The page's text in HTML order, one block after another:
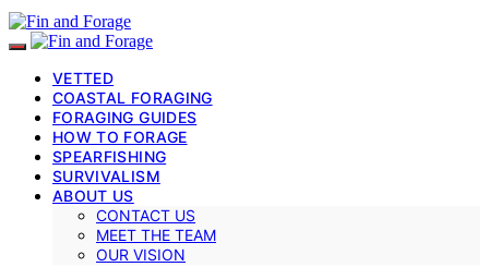
VETTED
COASTAL FORAGING
FORAGING GUIDES
HOW TO FORAGE
SPEARFISHING
SURVIVALISM
ABOUT US
CONTACT US
MEET THE TEAM
OUR VISION